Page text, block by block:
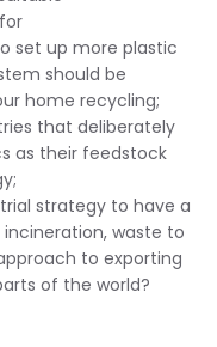
set up more plastic
should be
home recycling;
that deliberately
as their feedstock
strategy to have a
waste to
to exporting
of the world?